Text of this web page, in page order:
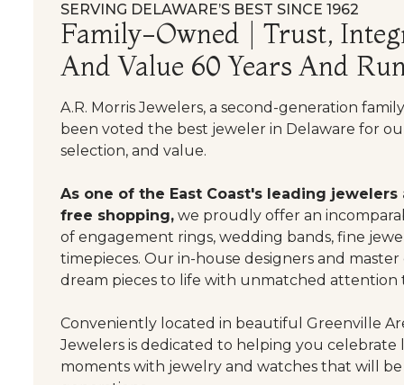
SERVING DELAWARE’S BEST SINCE 1962
Family-Owned | Trust,
And Value 60 Years And
A.R. Morris Jewelers, a second-generation
been voted the best jeweler in Delaware for
selection, and value.
As one of the East Coast's leading
free shopping, we proudly offer an
of engagement rings, wedding bands, fine
timepieces. Our in-house designers and
dream pieces to life with unmatched attention
Conveniently located in beautiful Greenville
Jewelers is dedicated to helping you celebrate
moments with jewelry and watches that will